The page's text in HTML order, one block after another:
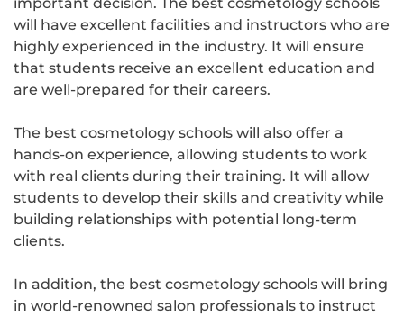
will have excellent facilities and instructors who are
highly experienced in the industry. It will ensure
that students receive an excellent education and
are well-prepared for their careers.
The best cosmetology schools will also offer a
hands-on experience, allowing students to work
with real clients during their training. It will allow
students to develop their skills and creativity while
building relationships with potential long-term
clients.
In addition, the best cosmetology schools will bring
in world-renowned salon professionals to instruct